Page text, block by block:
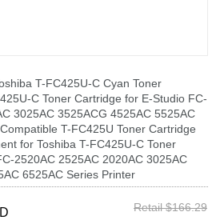
T-FC425U-C Cyan Toner
C Toner Cartridge for E-Studio FC-
3025AC 3525ACG 4525AC 5525AC
T-FC425U Toner Cartridge
for Toshiba T-FC425U-C Toner
2520AC 2525AC 2020AC 3025AC
6525AC Series Printer
Retail $166.29